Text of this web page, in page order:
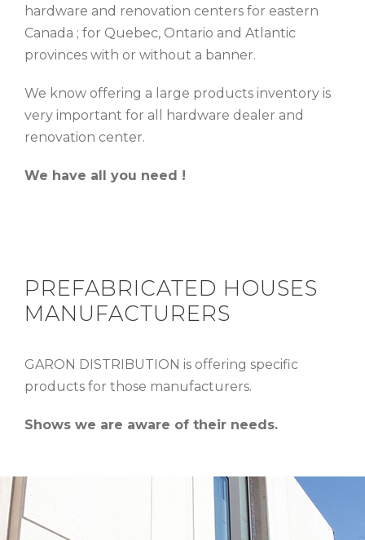
hardware and renovation centers for eastern
Canada ; for Quebec, Ontario and Atlantic
provinces with or without a banner.
We know offering a large products inventory is
very important for all hardware dealer and
renovation center.
We have all you need !
PREFABRICATED HOUSES
MANUFACTURERS
GARON DISTRIBUTION is offering specific
products for those manufacturers.
Shows we are aware of their needs.